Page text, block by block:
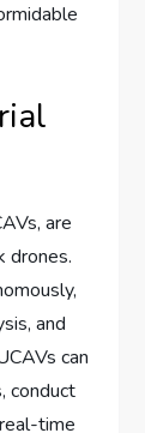
are
drones.
and
can
conduct
time